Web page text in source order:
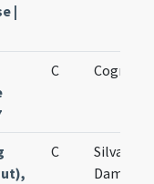
|
C Cognati
C
Silvani et
Damasi